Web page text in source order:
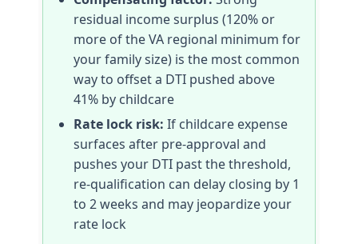
residual income surplus (120% or
more of the VA regional minimum for
your family size) is the most common
way to offset a DTI pushed above
41% by childcare
Rate lock risk: If childcare expense
surfaces after pre-approval and
pushes your DTI past the threshold,
re-qualification can delay closing by 1
to 2 weeks and may jeopardize your
rate lock